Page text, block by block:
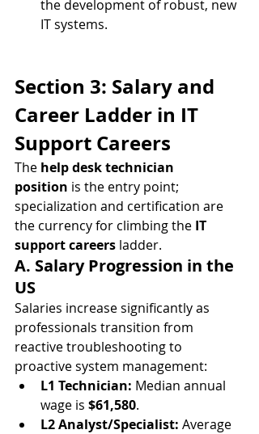
the development of robust, new
IT systems.
Section 3: Salary and
Career Ladder in IT
Support Careers
The help desk technician
position is the entry point;
specialization and certification are
the currency for climbing the IT
support careers ladder.
A. Salary Progression in the
US
Salaries increase significantly as
professionals transition from
reactive troubleshooting to
proactive system management:
L1 Technician: Median annual
wage is $61,580.
L2 Analyst/Specialist: Average